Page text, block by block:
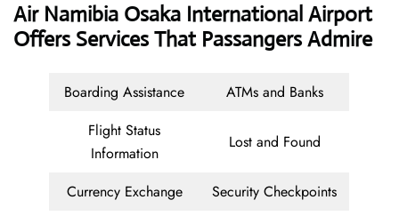
Air Namibia Osaka International Airport
Offers Services That Passangers Admire
Boarding Assistance
ATMs and Banks
Flight Status
Information
Lost and Found
Currency Exchange
Security Checkpoints